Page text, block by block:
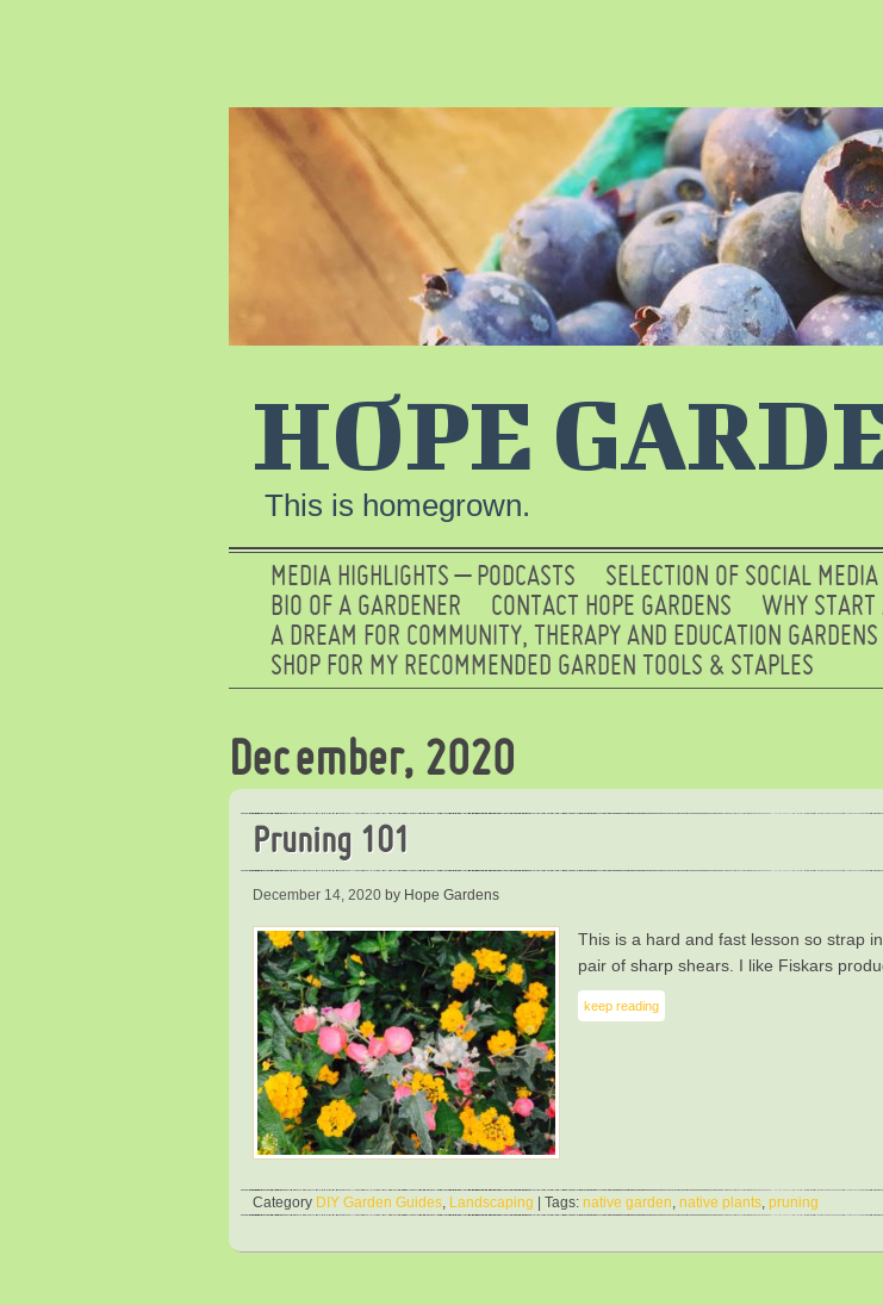
HOPE
This is homegrown.
MEDIA HIGHLIGHTS – PODCASTS SELECTION OF SOCIAL MEDIA
BIO OF A GARDENER
CONTACT HOPE GARDENS
WHY START
A DREAM FOR COMMUNITY, THERAPY AND EDUCATION GARDENS
SHOP FOR MY RECOMMENDED GARDEN TOOLS & STAPLES
December, 2020
Pruning 101
December 14, 2020 by Hope Gardens
This is a hard and fast lesson so strap
pair of sharp shears. I like Fiskars
keep reading
Category DIY Garden Guides Landscaping | Tags: native garden native plants pruning